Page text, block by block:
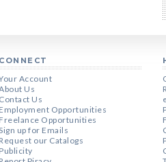
CONNECT
Account
Us
Contact Us
Employment Opportunities
Freelance Opportunities
up for Emails
Request our Catalogs
Publicity